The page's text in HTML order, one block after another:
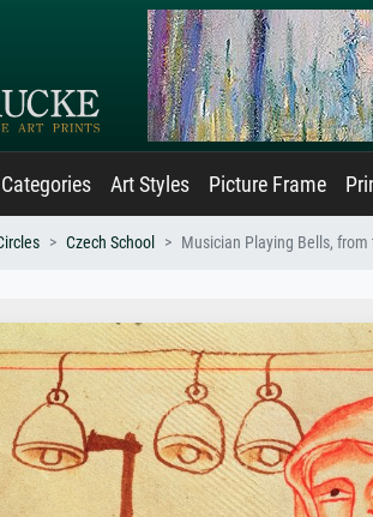
Categories Art Styles Picture Frame
Czech School Musician Playing Bells,